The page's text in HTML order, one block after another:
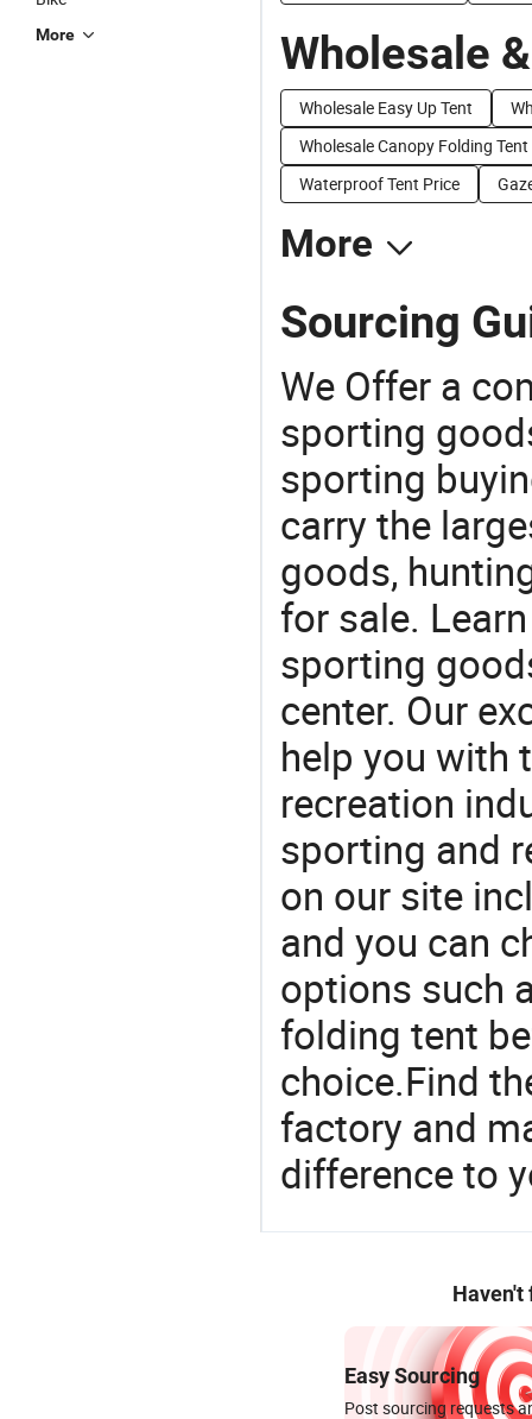
More Wholesale
Wholesale Easy Up Tent
Wholesale Canopy Folding Tent
Waterproof Tent Price
More
Sourcing
We Offer a
sporting
sporting
carry the
goods,
for sale.
sporting
center. Our
help you with
recreation
sporting and
on our site
and you can
options such
folding tent
choice.Find
factory and
difference to
Haven't
Easy Sourcing
Post sourcing requests